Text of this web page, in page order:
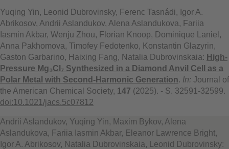
Yuqing Yin, Leonid Dubrovinsky, Ferenc Tasnádi, Igor A.
Abrikosov, Andrii Aslandukov, Alena Aslandukova, Fariia
Iasmin Akbar, Wenju Zhou, Florian Knoop, Dominique Laniel,
Anna Pakhomova, Timofey Fedotenko, Konstantin Glazyrin,
Gaston Garbarino, Haixing Fang, Natalia Dubrovinskaia: High-
Pressure Mg₃Cl₇ Synthesized in a Diamond Anvil Cell as a
Polar Metal with Second-Harmonic Generation. In: Journal of
the American Chemical Society, 147 (2025). - S. 32591-32599.
doi:10.1021/jacs.5c07812
Andrii Aslandukov, Yuqing Yin, Maxim Bykov, Alena
Aslandukova, Fariia Iasmin Akbar, Eleanor Lawrence Bright,
Igor A. Abrikosov, Natalia Dubrovinskaia, Leonid Dubrovinsky: